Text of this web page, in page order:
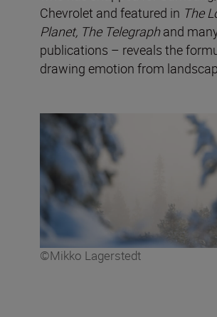
Chevrolet and featured in The
Planet, The Telegraphand
publications – reveals the
drawing emotion from
©Mikko Lagerstedt